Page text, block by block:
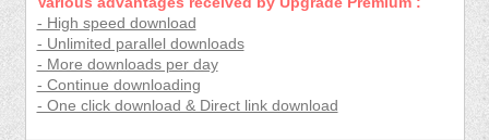
- High speed download
- Unlimited parallel downloads
- More downloads per day
- Continue downloading
- One click download & Direct link download